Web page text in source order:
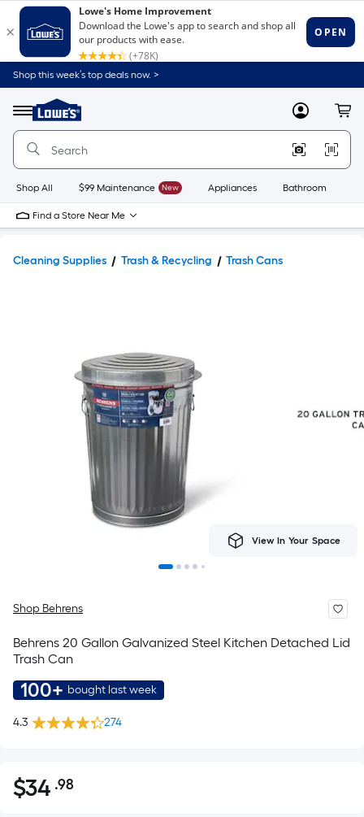
Shop this week’s top deals now. >
Menu
Link
to
Home
Home
Page
MyLowes
Shop All $99 Maintenance New Appliances Bathroom
Find a Store Near Me
Cleaning Supplies Trash & Recycling Trash Cans
View In Your Space
Shop Behrens
Behrens 20 Gallon Galvanized Steel Kitchen Detached Lid
Trash Can
100+ bought last week
4.3 274
$34.98
$34 .98Per